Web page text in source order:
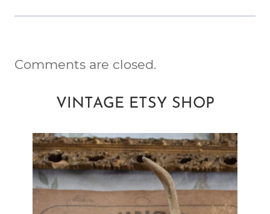
Comments are closed.
VINTAGE ETSY SHOP